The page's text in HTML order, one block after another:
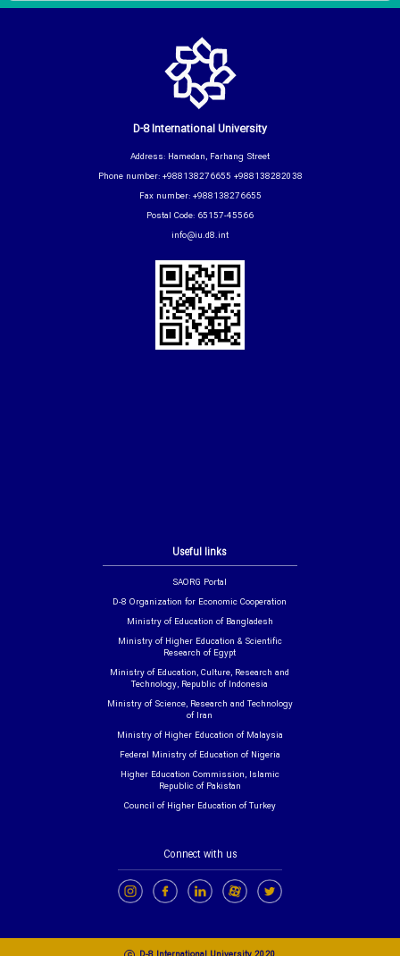
Useful links
SAORG Portal
D-8 Organization for Economic Cooperation
Ministry of Education of Bangladesh
Ministry of Higher Education & Scientific
Research of Egypt
Ministry of Education, Culture, Research and
Technology, Republic of Indonesia
Ministry of Science, Research and Technology
of Iran
Ministry of Higher Education of Malaysia
Federal Ministry of Education of Nigeria
Higher Education Commission, Islamic
Republic of Pakistan
Council of Higher Education of Turkey
D-8 International University
Address: Hamedan, Farhang Street
Phone number: +988138276655 +988138282038
Fax number: +988138276655
Postal Code: 65157-45566
info@iu.d8.int
Connect with us